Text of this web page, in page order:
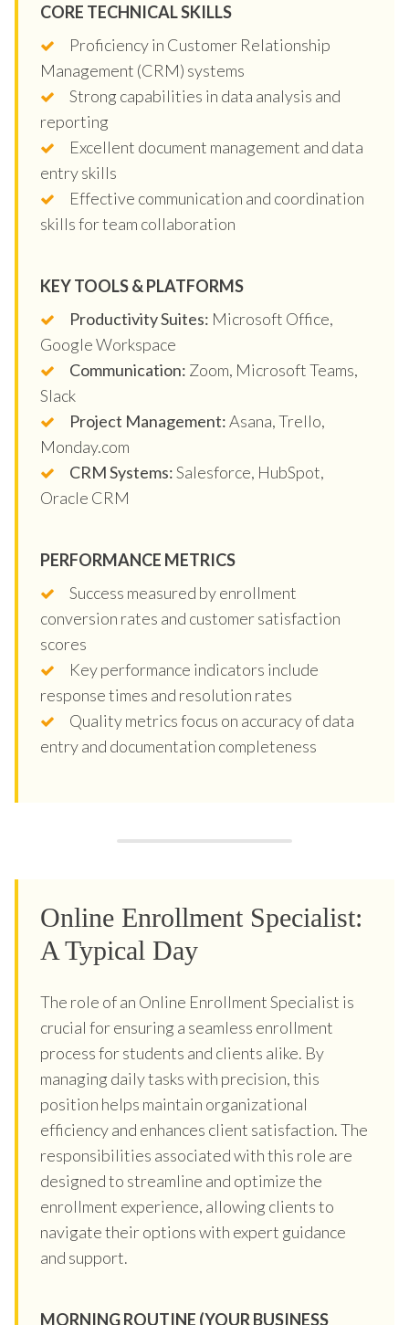
CORE TECHNICAL SKILLS
Proficiency in Customer Relationship
Management (CRM) systems
Strong capabilities in data analysis and
reporting
Excellent document management and data
entry skills
Effective communication and coordination
skills for team collaboration
KEY TOOLS & PLATFORMS
Productivity Suites: Microsoft Office,
Google Workspace
Communication: Zoom, Microsoft Teams,
Slack
Project Management:Asana, Trello,
Monday.com
CRM Systems:Salesforce, HubSpot,
Oracle CRM
PERFORMANCE METRICS
Success measured by enrollment
conversion rates and customer satisfaction
scores
Key performance indicators include
response times and resolution rates
Quality metrics focus on accuracy of data
entry and documentation completeness
Online Enrollment Specialist:
A Typical Day
The role of an Online Enrollment Specialist is
crucial for ensuring a seamless enrollment
process for students and clients alike. By
managing daily tasks with precision, this
position helps maintain organizational
efficiency and enhances client satisfaction. The
responsibilities associated with this role are
designed to streamline and optimize the
enrollment experience, allowing clients to
navigate their options with expert guidance
and support.
MORNING ROUTINE (YOUR BUSINESS